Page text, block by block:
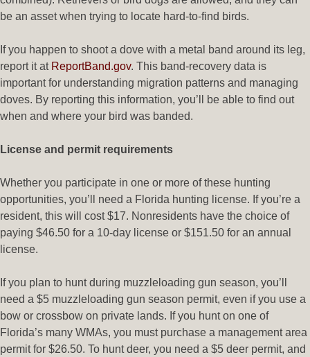
be an asset when trying to locate hard-to-find birds.
If you happen to shoot a dove with a metal band around its leg,
report it at ReportBand.gov. This band-recovery data is
important for understanding migration patterns and managing
doves. By reporting this information, you’ll be able to find out
when and where your bird was banded.
License and permit requirements
Whether you participate in one or more of these hunting
opportunities, you’ll need a Florida hunting license. If you’re a
resident, this will cost $17. Nonresidents have the choice of
paying $46.50 for a 10-day license or $151.50 for an annual
license.
If you plan to hunt during muzzleloading gun season, you’ll
need a $5 muzzleloading gun season permit, even if you use a
bow or crossbow on private lands. If you hunt on one of
Florida’s many WMAs, you must purchase a management area
permit for $26.50. To hunt deer, you need a $5 deer permit, and